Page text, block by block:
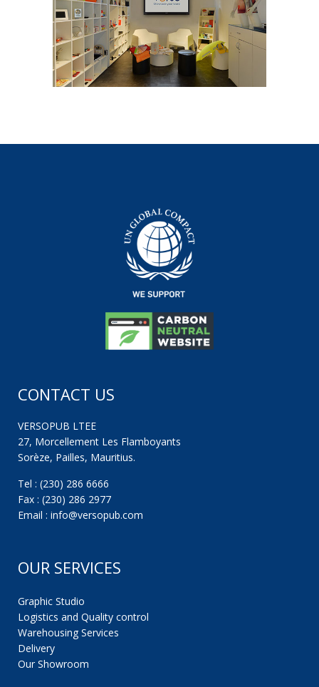
CONTACT US
VERSOPUB LTEE
27, Morcellement Les Flamboyants
Sorèze, Pailles, Mauritius.
Tel : (230) 286 6666
Fax : (230) 286 2977
Email : info@versopub.com
OUR SERVICES
Graphic Studio
Logistics and Quality control
Warehousing Services
Delivery
Our Showroom